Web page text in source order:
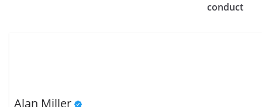
conduct
Alan Miller